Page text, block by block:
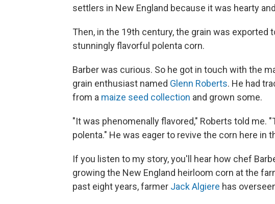
settlers in New England because it was hearty
Then, in the 19th century, the grain was exported
stunningly flavorful polenta corn.
Barber was curious. So he got in touch with the
grain enthusiast named Glenn Roberts. He had
from a maize seed collection and grown some.
"It was phenomenally flavored," Roberts told me.
polenta." He was eager to revive the corn here in
If you listen to my story, you'll hear how chef
growing the New England heirloom corn at the
past eight years, farmer Jack Algiere has